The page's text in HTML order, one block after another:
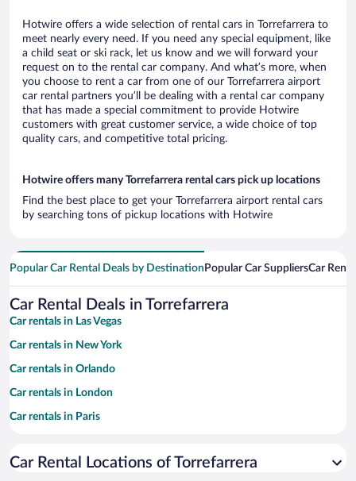
Hotwire offers a wide selection of rental cars in Torrefarrera to
meet nearly every need. If you need any special equipment, like
a child seat or ski rack, let us know and we will forward your
request on to the rental car company. And what’s more, when
you choose to rent a car from one of our Torrefarrera airport
car rental partners you’ll be dealing with a rental car company
that has made a special commitment to provide Hotwire
customers with great customer service, a wide choice of top
quality cars, and competitive total pricing.
Hotwire offers many Torrefarrera rental cars pick up locations
Find the best place to get your Torrefarrera airport rental cars
by searching tons of pickup locations with Hotwire
Popular Car Rental Deals by Destination Popular Car SuppliersCar
Car Rental Deals in Torrefarrera
Car rentals in Las Vegas
Car rentals in New York
Car rentals in Orlando
Car rentals in London
Car rentals in Paris
Car rentals in Miami
Car Rental Locations of Torrefarrera